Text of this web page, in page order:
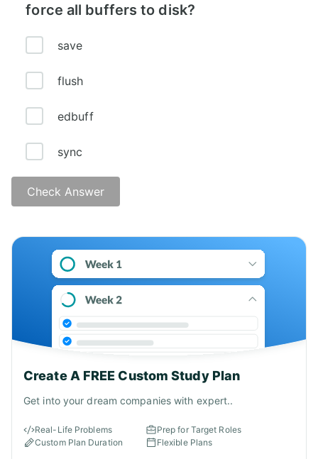
force all buffers to disk?
save
flush
edbuff
sync
Check Answer
Answer - D
Create A FREE Custom Study Plan
Get into your dream companies with expert..
Real-Life Problems
Prep for Target Roles
Custom Plan Duration
Flexible Plans